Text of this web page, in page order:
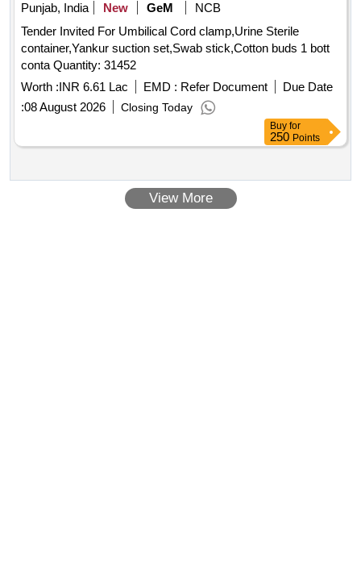
Punjab, India
New GeM
NCB
Tender Invited For Umbilical Cord clamp,Urine Sterile
container,Yankur suction set,Swab stick,Cotton buds 1 bott
conta Quantity: 31452
Worth :INR 6.61 Lac EMD : Refer Document
Due Date
:08 August 2026 Closing Today
Buy for
250 Points
View More